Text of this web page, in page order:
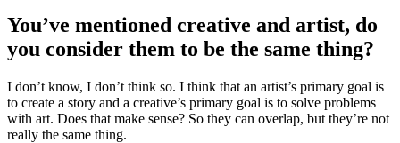
You’ve mentioned creative and artist, do
you consider them to be the same thing?
I don’t know, I don’t think so. I think that an artist’s primary goal is
to create a story and a creative’s primary goal is to solve problems
with art. Does that make sense? So they can overlap, but they’re not
really the same thing.